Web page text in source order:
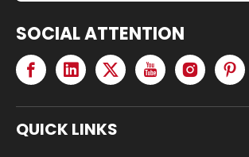
SOCIAL ATTENTION
QUICK LINKS